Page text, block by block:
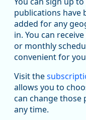
Replies: 0Reposts: 1Likes:
Oregon
Workforce &
@oed-
Oregon has recently
manufacturing since
substantial recovery
publications have
added for any
in. You can
or monthly
convenient for
Visit the
allows you to
can change those
any time.